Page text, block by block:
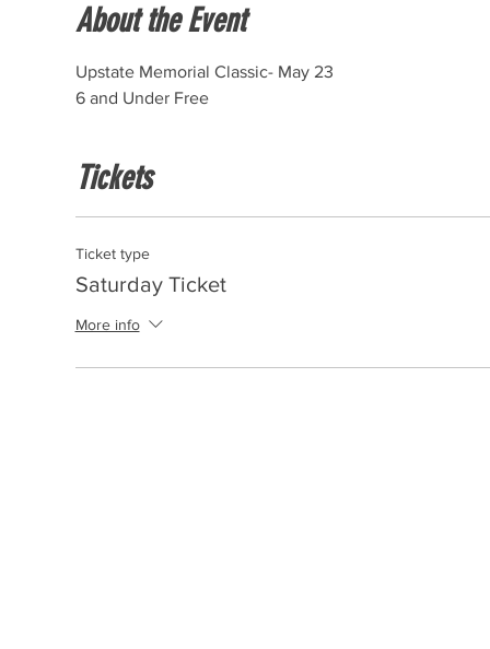
About the Event
Upstate Memorial Classic- May 23
6 and Under Free
Tickets
Ticket type
Saturday Ticket
More info